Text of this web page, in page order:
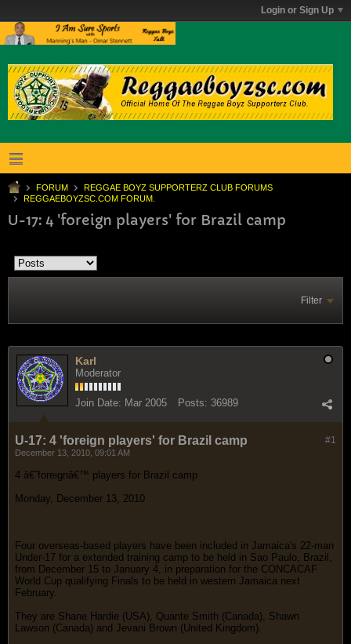
Login or Sign Up
FORUM
REGGAE BOYZ SUPPORTERZ CLUB FORUMS
REGGAEBOYZSC.COM FORUM.
U-17: 4 'foreign players' for Brazil camp
Filter
Karl
Moderator
Join Date: Mar 2005 Posts: 36989
#1
U-17: 4 'foreign players' for Brazil camp
December 13, 2010, 09:01 AM
4 â€˜foreignâ€™ players for Brazil camp
Monday, December 13, 2010
Four overseas-based players have been included in Jamaica's 22-man
Under-17 for a extended training camp to be held in Sao Paulo, Brazil,
from December 15 to January 4, in preparation for the CONCACAF
World Cup qualifying Finals to be held in western Jamaica next
February.
They are Shane Hardie (USA), Quante Smith (Canada), Shawn
Lawson (Canada) and Jevani Brown (United Kingdom).